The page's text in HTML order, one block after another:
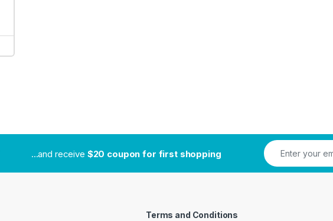
...and receive $20 coupon for first shopping
Terms and Conditions